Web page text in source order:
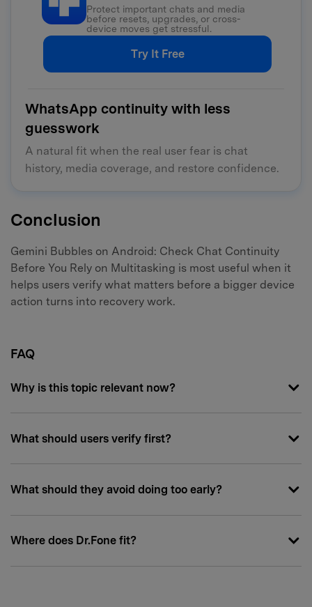
Protect important chats and media
before resets, upgrades, or cross-
device moves get stressful.
Try It Free
WhatsApp continuity with less
guesswork
A natural fit when the real user fear is chat
history, media coverage, and restore confidence.
Conclusion
Gemini Bubbles on Android: Check Chat Continuity
Before You Rely on Multitasking is most useful when it
helps users verify what matters before a bigger device
action turns into recovery work.
FAQ
Why is this topic relevant now?
What should users verify first?
What should they avoid doing too early?
Where does Dr.Fone fit?